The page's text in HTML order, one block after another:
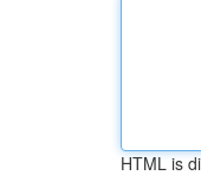
HTML is